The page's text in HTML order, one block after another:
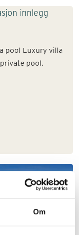
Om
pool Luxury villa
pool.